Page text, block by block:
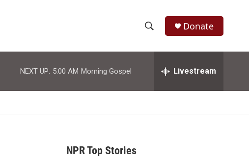
h
w
e
h
Donate
NEXT UP: 5:00 AM Morning Gospel Livestream
NPR Top Stories